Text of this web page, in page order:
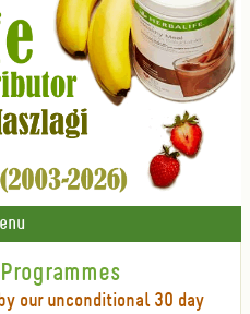
our unconditional 30 day